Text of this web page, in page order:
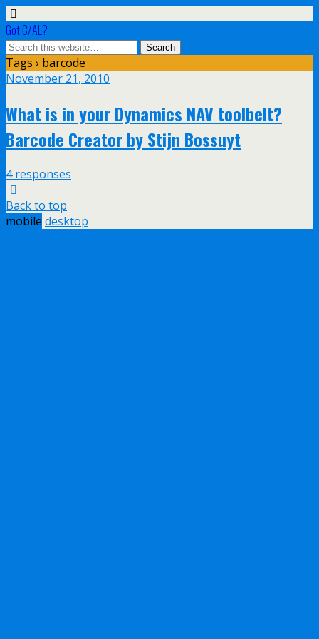
Got C/AL?
Tags › barcode
November 21, 2010
What is in your Dynamics NAV toolbelt?
Barcode Creator by Stijn Bossuyt
4 responses
Back to top
mobile desktop